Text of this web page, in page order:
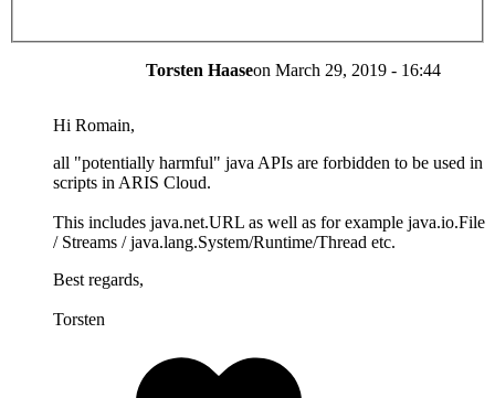
Torsten Haaseon March 29, 2019 - 16:44
Hi Romain,
all "potentially harmful" java APIs are forbidden to be used in
scripts in ARIS Cloud.
This includes java.net.URL as well as for example java.io.File
/ Streams / java.lang.System/Runtime/Thread etc.
Best regards,
Torsten